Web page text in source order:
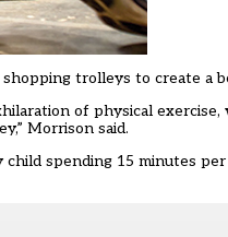
trolleys to create a
of physical exercise,
Morrison said.
spending 15 minutes